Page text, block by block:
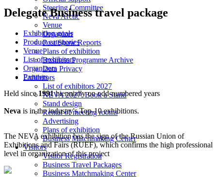
Steering Committee
Neva Arctic
Venue
Organizer
Post Show Reports
Plans of exhibition
Business Programme Archive
Data Privacy
Exhibitors
List of exhibitors 2027
NEVA 2027: Book a Stand
Stand design
Rental of meeting rooms
Advertising
Plans of exhibition
Business Matchmaking Сenter
Visitors
Visitor Registration
Business Travel Packages
Business Matchmaking Сenter
Delegate Business travel package
Exhibition goals
Product categories
Venue
List of exhibitors
Organizers
Partners
Held since1991biennially on odd-numbered years
Neva is in the industry's Top-10 exhibitions.
The NEVA exhibition has the sign of the Russian Union of
Exhibitions and Fairs (RUEF), which confirms the high professional
level in organization of this project